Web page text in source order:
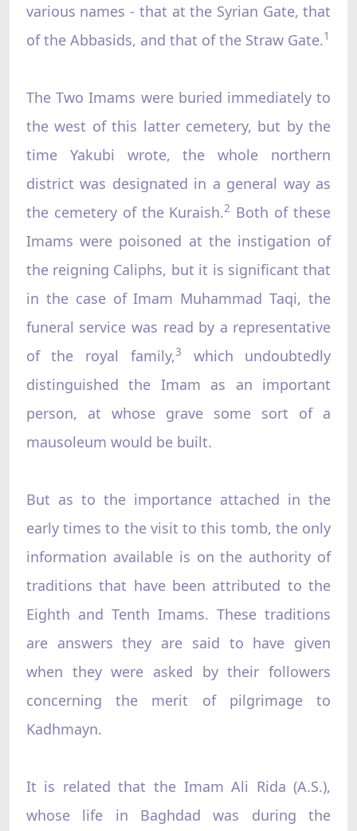
various names - that at the Syrian Gate, that
of the Abbasids, and that of the Straw Gate.1
The Two Imams were buried immediately to
the west of this latter cemetery, but by the
time Yakubi wrote, the whole northern
district was designated in a general way as
the cemetery of the Kuraish.2 Both of these
Imams were poisoned at the instigation of
the reigning Caliphs, but it is significant that
in the case of Imam Muhammad Taqi, the
funeral service was read by a representative
of the royal family,3
which undoubtedly
distinguished the Imam as an important
person, at whose grave some sort of a
mausoleum would be built.
But as to the importance attached in the
early times to the visit to this tomb, the only
information available is on the authority of
traditions that have been attributed to the
Eighth and Tenth Imams. These traditions
are answers they are said to have given
when they were asked by their followers
concerning the merit of pilgrimage to
Kadhmayn.
It is related that the Imam Ali Rida (A.S.),
whose life in Baghdad was during the